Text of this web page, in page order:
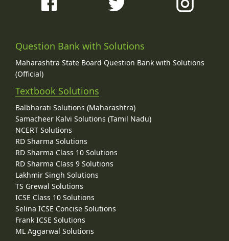
Question Bank with Solutions
Maharashtra State Board Question Bank with Solutions
(Official)
Textbook Solutions
Balbharati Solutions (Maharashtra)
Samacheer Kalvi Solutions (Tamil Nadu)
NCERT Solutions
RD Sharma Solutions
RD Sharma Class 10 Solutions
RD Sharma Class 9 Solutions
Lakhmir Singh Solutions
TS Grewal Solutions
ICSE Class 10 Solutions
Selina ICSE Concise Solutions
Frank ICSE Solutions
ML Aggarwal Solutions